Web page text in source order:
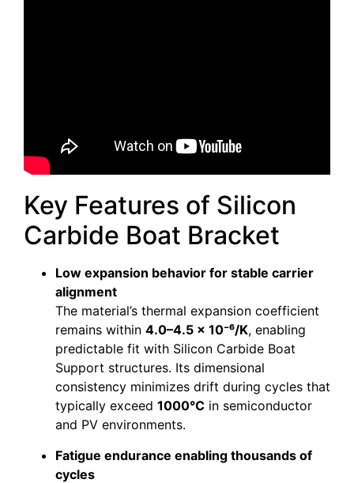
Key Features of Silicon
Carbide Boat Bracket
Low expansion behavior for stable carrier
alignment
The material’s thermal expansion coefficient
remains within 4.0–4.5 × 10⁻⁶/K, enabling
predictable fit with Silicon Carbide Boat
Support structures. Its dimensional
consistency minimizes drift during cycles that
typically exceed 1000°C in semiconductor
and PV environments.
Fatigue endurance enabling thousands of
cycles